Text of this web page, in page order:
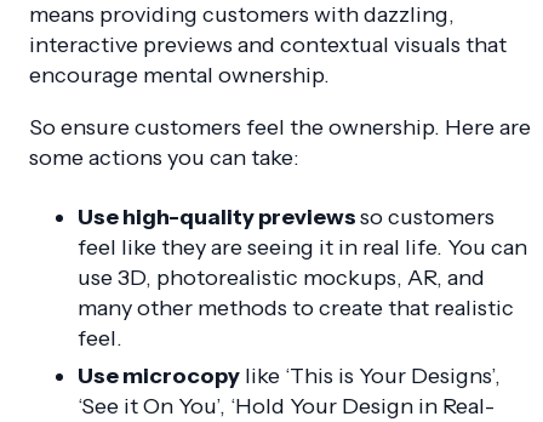
means providing customers with dazzling,
interactive previews and contextual visuals that
encourage mental ownership.
So ensure customers feel the ownership. Here are
some actions you can take:
Use high-quality previewsso customers
feel like they are seeing it in real life. You can
use 3D, photorealistic mockups, AR, and
many other methods to create that realistic
feel.
Use microcopy like ‘This is Your Designs’,
‘See it On You’, ‘Hold Your Design in Real-